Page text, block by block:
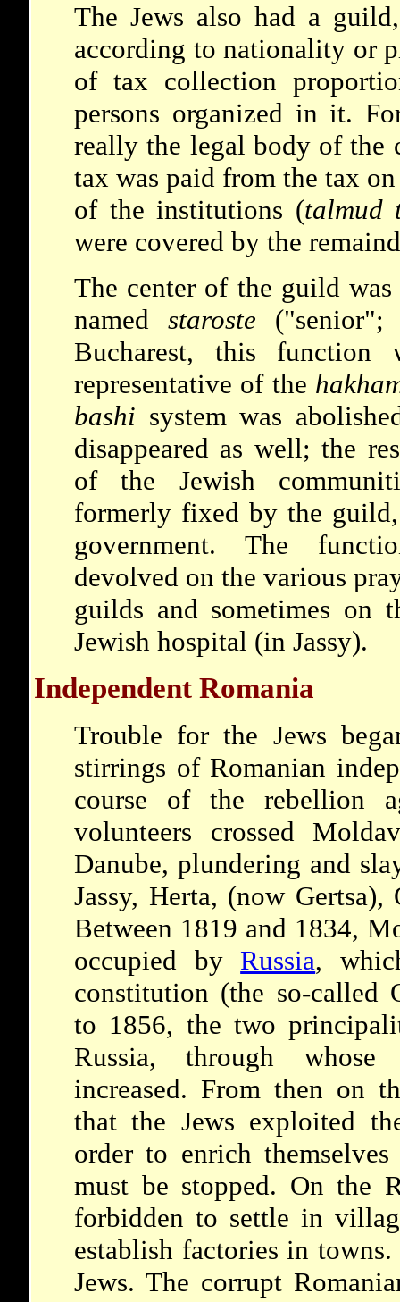
The Jews also had a
according to nationality or
of tax collection
persons organized in it.
really the legal body of the
tax was paid from the tax
of the institutions (talmud
were covered by the
The center of the guild was
named staroste
Bucharest, this
representative of the
bashi system was
disappeared as well; the
of the Jewish
formerly fixed by the
government. The
devolved on the various
guilds and sometimes on
Jewish hospital (in Jassy).
Independent Romania
Trouble for the Jews
stirrings of Romanian
course of the rebellion
volunteers crossed
Danube, plundering and
Jassy, Herta, (now
Between 1819 and 1834,
occupied by Russia,
constitution (the so-called
to 1856, the two
Russia, through
increased. From then on
that the Jews exploited
order to enrich
must be stopped. On the
forbidden to settle in
establish factories in
Jews. The corrupt